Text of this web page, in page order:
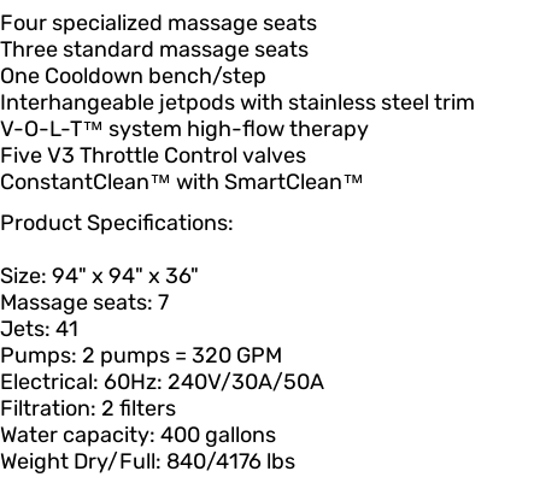
Four specialized massage seats
Three standard massage seats
One Cooldown bench/step
Interhangeable jetpods with stainless steel trim
V-O-L-T™ system high-flow therapy
Five V3 Throttle Control valves
ConstantClean™ with SmartClean™
Product Specifications:
Size: 94" x 94" x 36"
Massage seats: 7
Jets: 41
Pumps: 2 pumps = 320 GPM
Electrical: 60Hz: 240V/30A/50A
Filtration: 2 filters
Water capacity: 400 gallons
Weight Dry/Full: 840/4176 lbs